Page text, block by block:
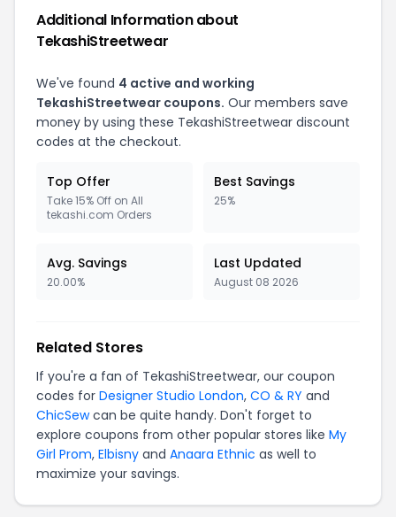
Additional Information about
TekashiStreetwear
We've found 4 active and working
TekashiStreetwear coupons. Our members save
money by using these TekashiStreetwear discount
codes at the checkout.
Top Offer
Take 15% Off on All
tekashi.com Orders
Best Savings
25%
Avg. Savings
20.00%
Last Updated
August 08 2026
Related Stores
If you're a fan of TekashiStreetwear, our coupon
codes for Designer Studio London, CO & RY and
ChicSewcan be quite handy. Don't forget to
explore coupons from other popular stores like My
Girl Prom, Elbisny and Anaara Ethnic as well to
maximize your savings.